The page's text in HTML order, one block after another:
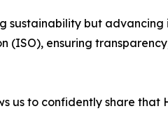
sustainability but
ensuring
us to confidently share that